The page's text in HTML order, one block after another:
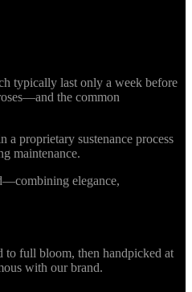
typically last only a week before
the common
a proprietary sustenance process
maintenance.
elegance,
full bloom, then handpicked at
with our brand.